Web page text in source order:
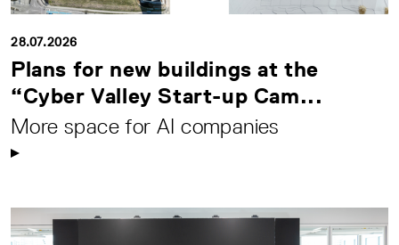
28.07.2026
Plans for new buildings at the
“Cyber Valley Start-up Cam...
More space for AI companies